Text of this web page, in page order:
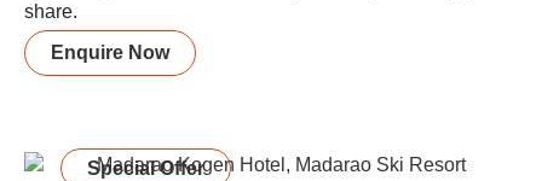
share.
Enquire Now
Special Offer